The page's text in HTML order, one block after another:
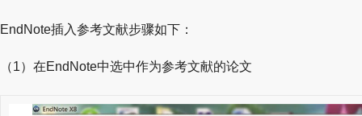
EndNote插入参考文献步骤如下：
（1）在EndNote中选中作为参考文献的论文